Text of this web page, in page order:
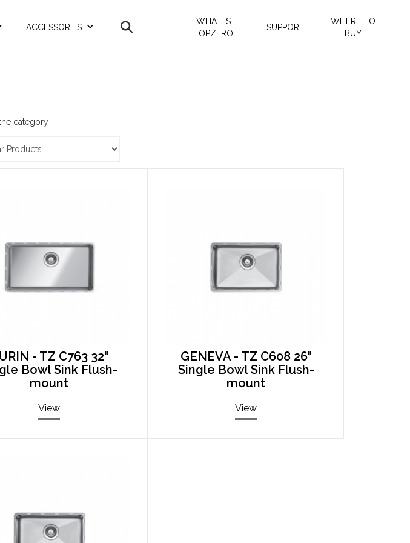
ACCESSORIES
WHAT IS
TOPZERO
SUPPORT
WHERE TO
BUY
category
- TZ C763 32"
Bowl Sink Flush-
mount
View
GENEVA - TZ C608 26"
Single Bowl Sink Flush-
mount
View